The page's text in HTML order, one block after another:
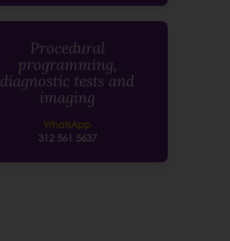
Procedural
programming,
diagnostic tests and
imaging
WhatsApp
312 561 5637